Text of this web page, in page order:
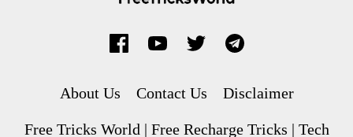
About Us Contact Us Disclaimer
Free Tricks World | Free Recharge Tricks | Tech